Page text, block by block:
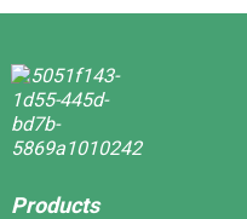
Products